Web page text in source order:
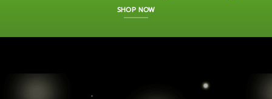
SHOP NOW